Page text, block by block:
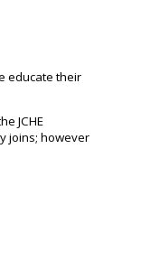
educate their
JCHE
joins; however